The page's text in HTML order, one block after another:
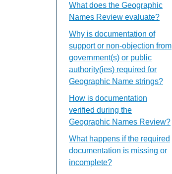
What does the Geographic
Names Review evaluate?
Why is documentation of
support or non-objection from
government(s) or public
authority(ies) required for
Geographic Name strings?
How is documentation
verified during the
Geographic Names Review?
What happens if the required
documentation is missing or
incomplete?